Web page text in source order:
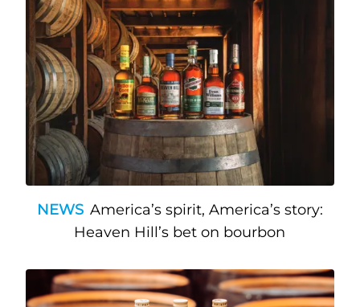
NEWS America’s spirit, America’s story:
Heaven Hill’s bet on bourbon